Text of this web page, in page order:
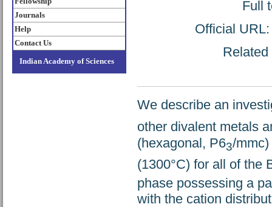
Journals
Help
Contact Us
Indian Academy of Sciences
Full
Official
We describe an
other divalent metals
(hexagonal, P63/
(1300°C) for all of the
phase possessing a
with the cation